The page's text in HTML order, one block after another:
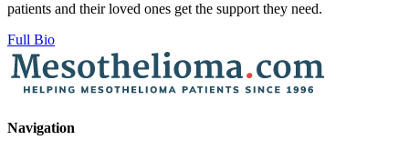
patients and their loved ones get the support they need.
Full Bio
Navigation